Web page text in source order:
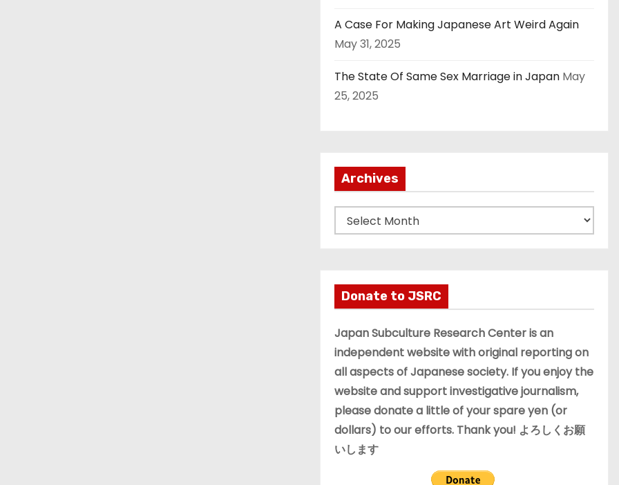
A Case For Making Japanese Art Weird Again
May 31, 2025
The State Of Same Sex Marriage in Japan May
25, 2025
Archives
r
v
e
s
Donate to JSRC
Japan Subculture Research Center is an
independent website with original reporting on
all aspects of Japanese society. If you enjoy the
website and support investigative journalism,
please donate a little of your spare yen (or
dollars) to our efforts. Thank you! よろしくお願
いします